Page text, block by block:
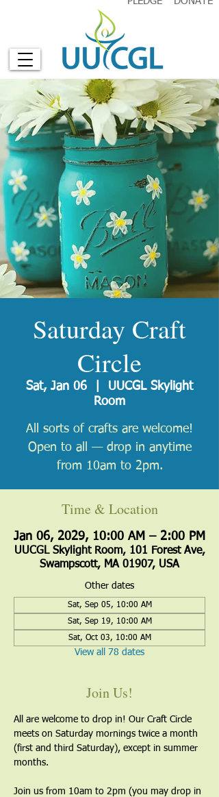
Saturday Craft
Circle
Sat, Jan 06
UUCGL Skylight
Room
All sorts of crafts are welcome!
Open to all — drop in anytime
from 10am to 2pm.
Time & Location
Jan 06, 2029, 10:00 AM – 2:00 PM
UUCGL Skylight Room, 101 Forest Ave,
Swampscott, MA 01907, USA
Other dates
Sat, Sep 05, 10:00 AM
Sat, Sep 19, 10:00 AM
Sat, Oct 03, 10:00 AM
View all 78 dates
Join Us!
All are welcome to drop in! Our Craft Circle
meets on Saturday mornings twice a month
(first and third Saturday), except in summer
months.
Join us from 10am to 2pm (you may drop in